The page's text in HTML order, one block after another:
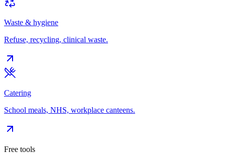
Waste & hygiene
Refuse, recycling, clinical waste.
Catering
School meals, NHS, workplace canteens.
Free tools